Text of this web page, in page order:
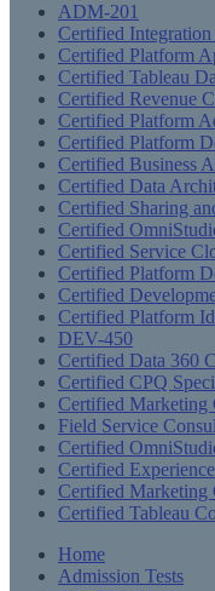
ADM-201
Certified
Certified Platform
Certified Tableau
Certified Revenue
Certified Platform
Certified Platform
Certified Business
Certified Data
Certified Sharing
Certified
Certified Service
Certified Platform
Certified
Certified Platform
DEV-450
Certified Data 360
Certified CPQ
Certified Marketing
Field Service
Certified
Certified
Certified Marketing
Certified Tableau
Home
Admission Tests